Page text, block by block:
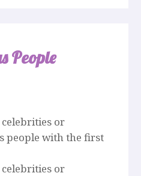
People
or
people with the first
or